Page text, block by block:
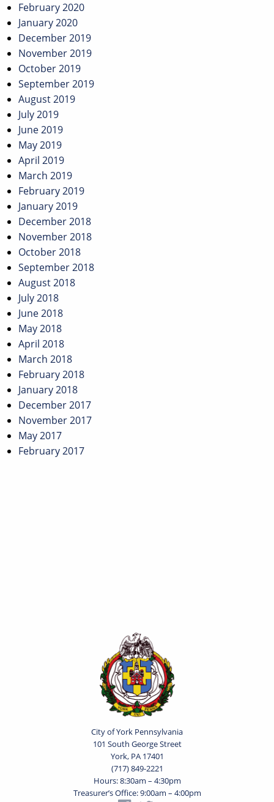
February 2020
January 2020
December 2019
November 2019
October 2019
September 2019
August 2019
July 2019
June 2019
May 2019
April 2019
March 2019
February 2019
January 2019
December 2018
November 2018
October 2018
September 2018
August 2018
July 2018
June 2018
May 2018
April 2018
March 2018
February 2018
January 2018
December 2017
November 2017
May 2017
February 2017
City of York Pennsylvania
101 South George Street
York, PA 17401
(717) 849-2221
Hours: 8:30am – 4:30pm
Treasurer’s Office: 9:00am – 4:00pm